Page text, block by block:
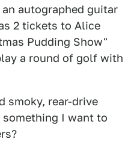
autographed guitar
2 tickets to Alice
Pudding Show"
a round of golf with
smoky, rear-drive
something I want to